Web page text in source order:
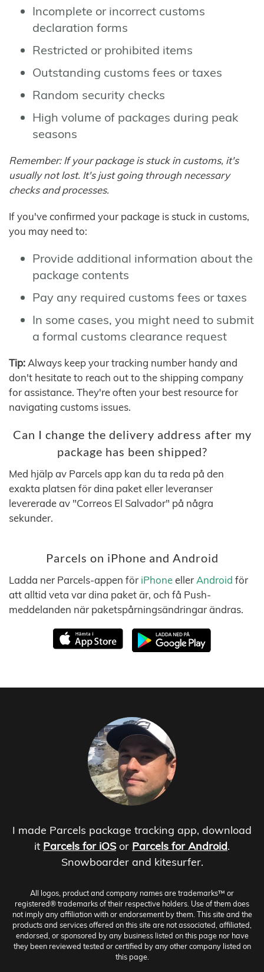
Incomplete or incorrect customs
declaration forms
Restricted or prohibited items
Outstanding customs fees or taxes
Random security checks
High volume of packages during peak
seasons
Remember: If your package is stuck in customs, it's
usually not lost. It's just going through necessary
checks and processes.
If you've confirmed your package is stuck in customs,
you may need to:
Provide additional information about the
package contents
Pay any required customs fees or taxes
In some cases, you might need to submit
a formal customs clearance request
Tip: Always keep your tracking number handy and
don't hesitate to reach out to the shipping company
for assistance. They're often your best resource for
navigating customs issues.
Can I change the delivery address after my
package has been shipped?
Med hjälp av Parcels app kan du ta reda på den
exakta platsen för dina paket eller leveranser
levererade av "Correos El Salvador" på några
sekunder.
Parcels on iPhone and Android
Ladda ner Parcels-appen för iPhoneeller Android för
att alltid veta var dina paket är, och få Push-
meddelanden när paketspårningsändringar ändras.
I made Parcels package tracking app, download
it Parcels for iOS or Parcels for Android.
Snowboarder and kitesurfer.
All logos, product and company names are trademarks™ or
registered® trademarks of their respective holders. Use of them does
not imply any affiliation with or endorsement by them. This site and the
products and services offered on this site are not associated, affiliated,
endorsed, or sponsored by any business listed on this page nor have
they been reviewed tested or certified by any other company listed on
this page.